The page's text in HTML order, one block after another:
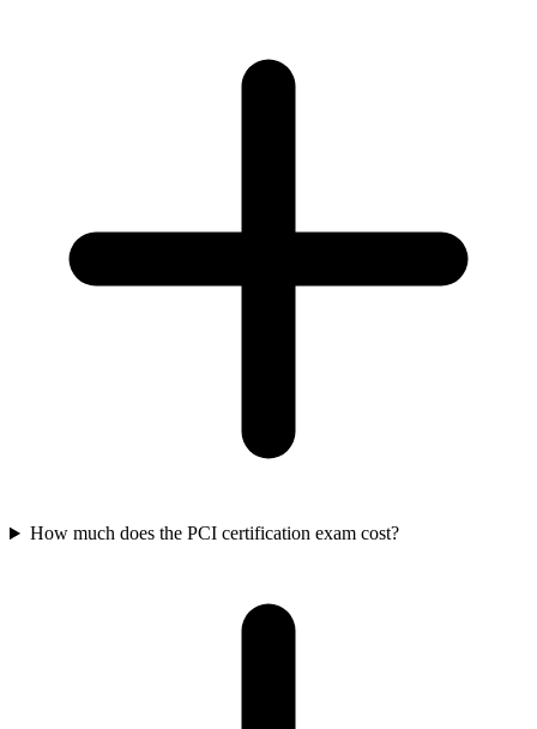
How much does the PCI certification exam cost?